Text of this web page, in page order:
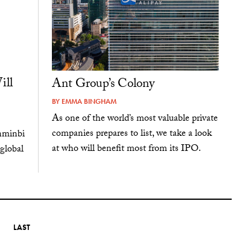
Ant Group’s Colony
BY EMMA BINGHAM
As one of the world’s most valuable private
companies prepares to list, we take a look
at who will benefit most from its IPO.
LAST